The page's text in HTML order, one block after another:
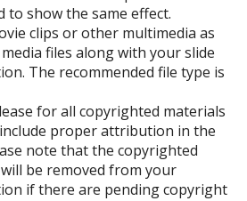
to show the same effect.
clips or other multimedia as
files along with your slide
The recommended file type is
for all copyrighted materials
proper attribution in the
note that the copyrighted
be removed from your
if there are pending copyright